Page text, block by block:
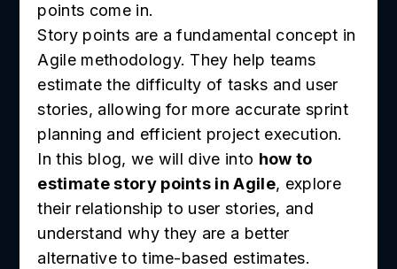
points come in.
Story points are a fundamental concept in
Agile methodology. They help teams
estimate the difficulty of tasks and user
stories, allowing for more accurate sprint
planning and efficient project execution.
In this blog, we will dive into how to
estimate story points in Agile, explore
their relationship to user stories, and
understand why they are a better
alternative to time-based estimates.